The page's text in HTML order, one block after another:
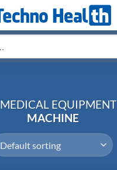
MEDICAL EQUIPMENT
MACHINE